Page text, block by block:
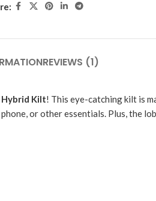
REVIEWS (1)
Kilt! This eye-catching kilt is
or other essentials. Plus, the